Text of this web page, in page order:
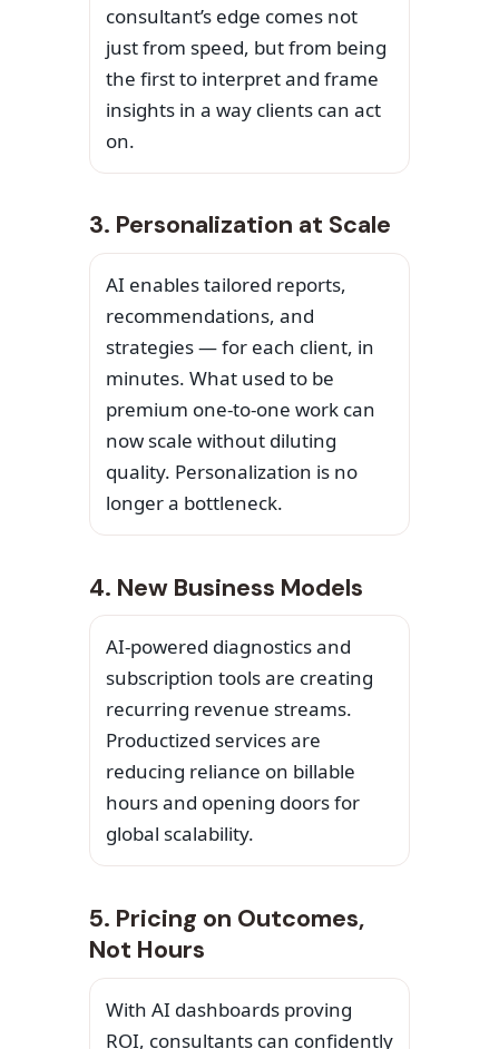
consultant’s edge comes not
just from speed, but from being
the first to interpret and frame
insights in a way clients can act
on.
3. Personalization at Scale
AI enables tailored reports,
recommendations, and
strategies — for each client, in
minutes. What used to be
premium one-to-one work can
now scale without diluting
quality. Personalization is no
longer a bottleneck.
4. New Business Models
AI-powered diagnostics and
subscription tools are creating
recurring revenue streams.
Productized services are
reducing reliance on billable
hours and opening doors for
global scalability.
5. Pricing on Outcomes,
Not Hours
With AI dashboards proving
ROI, consultants can confidently